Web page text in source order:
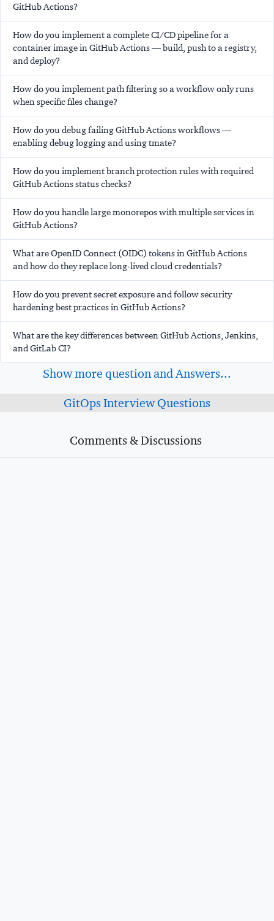
GitHub Actions?
How do you implement a complete CI/CD pipeline for a
container image in GitHub Actions — build, push to a registry,
and deploy?
How do you implement path filtering so a workflow only runs
when specific files change?
How do you debug failing GitHub Actions workflows —
enabling debug logging and using tmate?
How do you implement branch protection rules with required
GitHub Actions status checks?
How do you handle large monorepos with multiple services in
GitHub Actions?
What are OpenID Connect (OIDC) tokens in GitHub Actions
and how do they replace long-lived cloud credentials?
How do you prevent secret exposure and follow security
hardening best practices in GitHub Actions?
What are the key differences between GitHub Actions, Jenkins,
and GitLab CI?
Show more question and Answers...
GitOps Interview Questions
Comments & Discussions